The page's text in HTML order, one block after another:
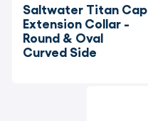
Saltwater Titan Cap
Extension Collar -
Round & Oval
Curved Side